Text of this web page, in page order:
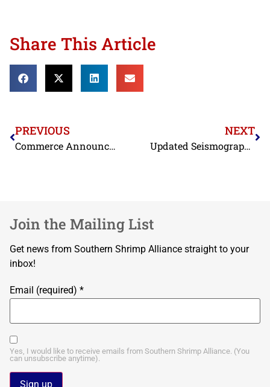
Share This Article
PREVIOUS
Commerce Announces Preliminary Countervailing Duty Rates, Rejects COGSI’s Arguments Regarding Scope
NEXT
Updated Seismograph Boundary Coordinates
Join the Mailing List
Get news from Southern Shrimp Alliance straight to your
inbox!
Email (required) *
Yes, I would like to receive emails from Southern Shrimp Alliance. (You
can unsubscribe anytime).